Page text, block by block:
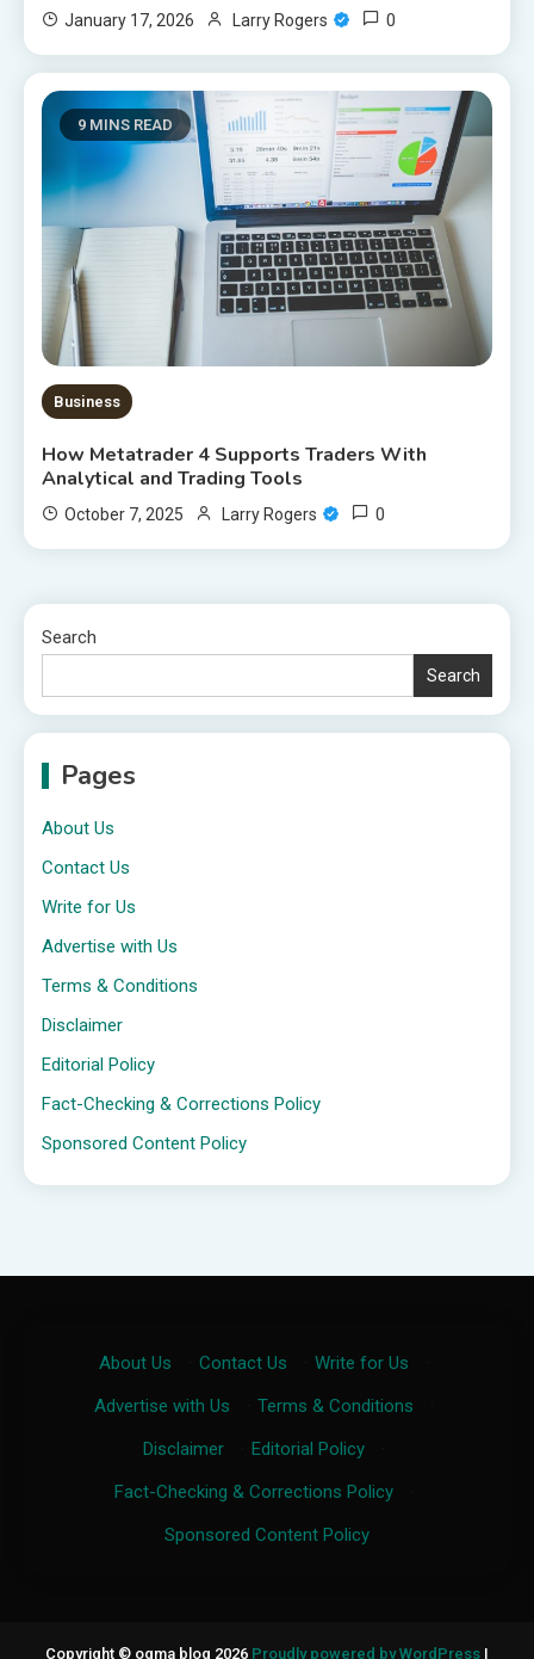
January 17, 2026 Larry Rogers 0
9 MINS READ
Business
How Metatrader 4 Supports Traders With
Analytical and Trading Tools
October 7, 2025 Larry Rogers 0
Search
Search
Pages
About Us
Contact Us
Write for Us
Advertise with Us
Terms & Conditions
Disclaimer
Editorial Policy
Fact-Checking & Corrections Policy
Sponsored Content Policy
About Us Contact Us Write for Us
Advertise with Us
Terms & Conditions
Disclaimer
Editorial Policy
Fact-Checking & Corrections Policy
Sponsored Content Policy
Copyright © ogma blog 2026 Proudly powered by WordPress |